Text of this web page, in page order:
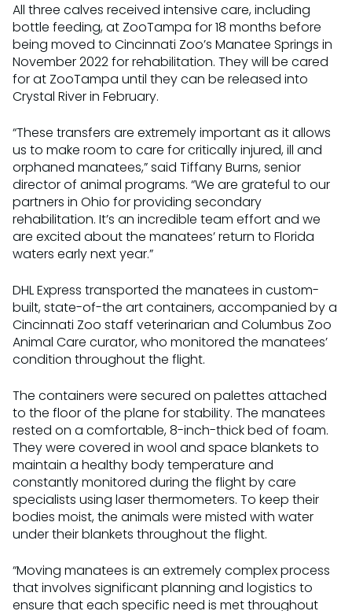
All three calves received intensive care, including
bottle feeding, at ZooTampa for 18 months before
being moved to Cincinnati Zoo’s Manatee Springs in
November 2022 for rehabilitation. They will be cared
for at ZooTampa until they can be released into
Crystal River in February.
“These transfers are extremely important as it allows
us to make room to care for critically injured, ill and
orphaned manatees,” said Tiffany Burns, senior
director of animal programs. “We are grateful to our
partners in Ohio for providing secondary
rehabilitation. It’s an incredible team effort and we
are excited about the manatees’ return to Florida
waters early next year.”
DHL Express transported the manatees in custom-
built, state-of-the art containers, accompanied by a
Cincinnati Zoo staff veterinarian and Columbus Zoo
Animal Care curator, who monitored the manatees’
condition throughout the flight.
The containers were secured on palettes attached
to the floor of the plane for stability. The manatees
rested on a comfortable, 8-inch-thick bed of foam.
They were covered in wool and space blankets to
maintain a healthy body temperature and
constantly monitored during the flight by care
specialists using laser thermometers. To keep their
bodies moist, the animals were misted with water
under their blankets throughout the flight.
“Moving manatees is an extremely complex process
that involves significant planning and logistics to
ensure that each specific need is met throughout